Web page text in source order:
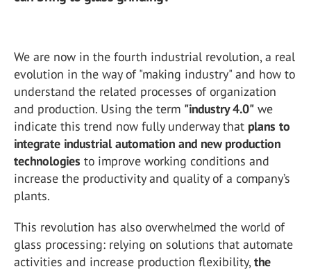
We are now in the fourth industrial revolution, a real
evolution in the way of "making industry" and how to
understand the related processes of organization
and production. Using the term "industry 4.0" we
indicate this trend now fully underway that plans to
integrate industrial automation and new production
technologies to improve working conditions and
increase the productivity and quality of a company’s
plants.
This revolution has also overwhelmed the world of
glass processing: relying on solutions that automate
activities and increase production flexibility,the